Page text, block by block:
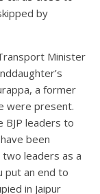
by
Minister
a former
were present.
BJP leaders to
been
leaders as a
put an end to
in Jaipur